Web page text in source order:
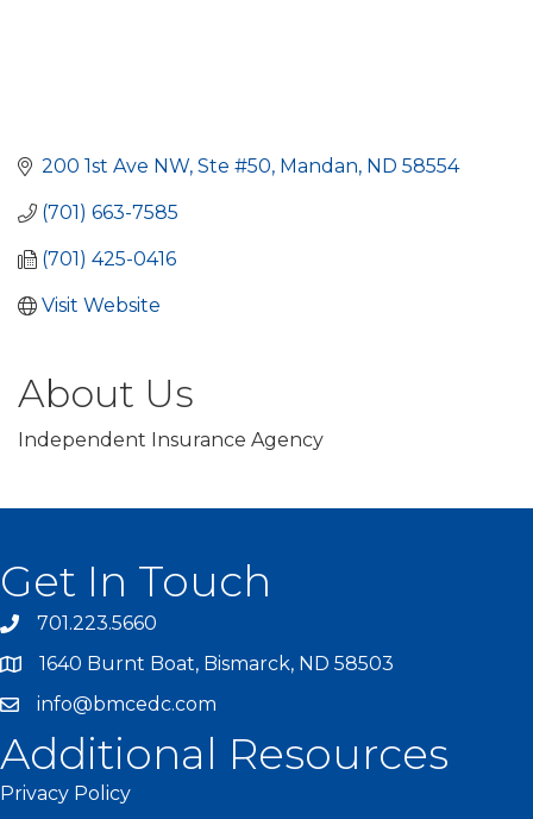
200 1st Ave NW, Ste #50 Mandan ND 58554
(701) 663-7585
(701) 425-0416
Visit Website
About Us
Independent Insurance Agency
Get In Touch
701.223.5660
1640 Burnt Boat, Bismarck, ND 58503
info@bmcedc.com
Additional Resources
Privacy Policy